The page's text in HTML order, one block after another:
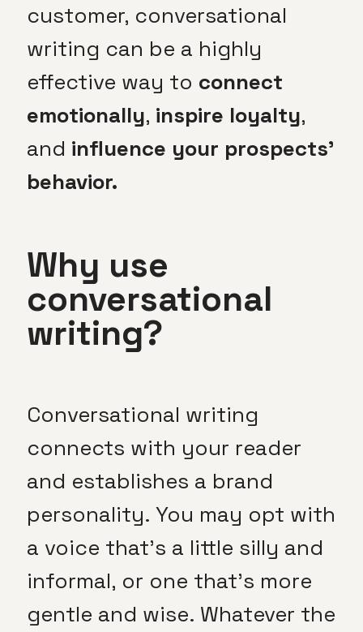
customer, conversational
writing can be a highly
effective way to connect
emotionally, inspire loyalty,
and influence your prospects’
behavior.
Why use
conversational
writing?
Conversational writing
connects with your reader
and establishes a brand
personality. You may opt with
a voice that’s a little silly and
informal, or one that’s more
gentle and wise. Whatever the